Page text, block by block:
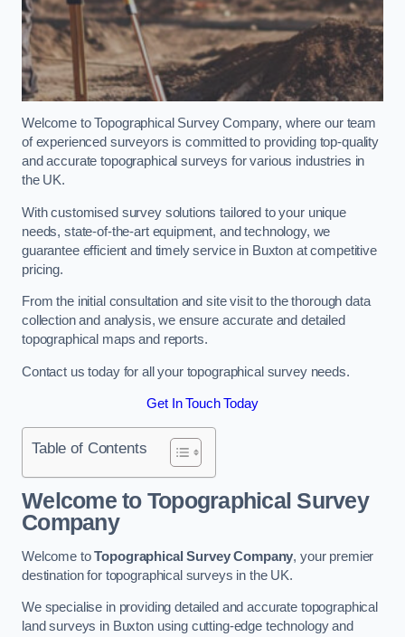
Welcome to Topographical Survey Company, where our team
of experienced surveyors is committed to providing top-quality
and accurate topographical surveys for various industries in
the UK.
With customised survey solutions tailored to your unique
needs, state-of-the-art equipment, and technology, we
guarantee efficient and timely service in Buxton at competitive
pricing.
From the initial consultation and site visit to the thorough data
collection and analysis, we ensure accurate and detailed
topographical maps and reports.
Contact us today for all your topographical survey needs.
Get In Touch Today
Table of Contents
Welcome to Topographical Survey
Company
Welcome toTopographical Survey Company, your premier
destination for topographical surveys in the UK.
We specialise in providing detailed and accurate topographical
land surveys in Buxton using cutting-edge technology and